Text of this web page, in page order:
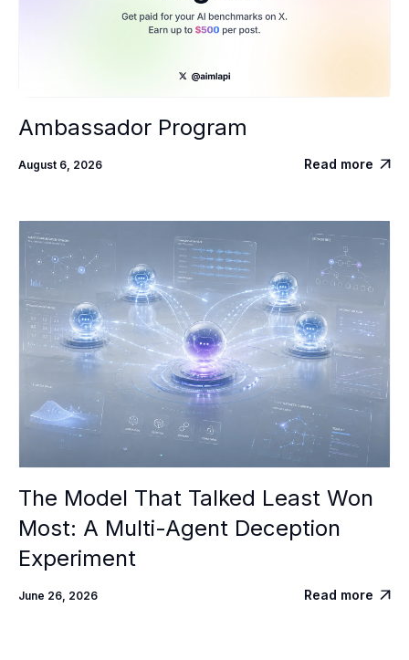
Ambassador Program
August 6, 2026 Read more 
The Model That Talked Least Won
Most: A Multi-Agent Deception
Experiment
June 26, 2026 Read more 